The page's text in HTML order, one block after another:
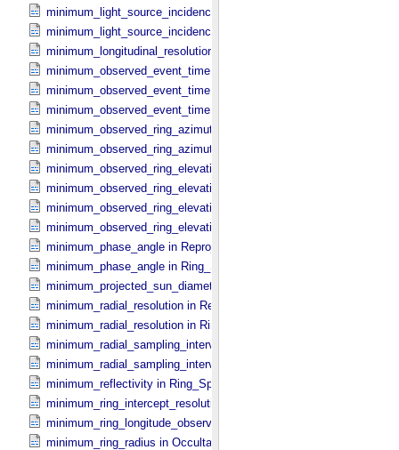
minimum_light_source_incidence_angle in Occultation_​Time_​Series
minimum_light_source_incidence_angle in Ring_​Spectrum
minimum_longitudinal_resolution in Reprojection_​Grid_​Parameters
minimum_observed_event_time in Occultation_​Ring_​Profile
minimum_observed_event_time in Occultation_​Supplement
minimum_observed_event_time in Occultation_​Time_​Series
minimum_observed_ring_azimuth in Occultation_​Ring_​Profile
minimum_observed_ring_azimuth in Occultation_​Time_​Series
minimum_observed_ring_elevation in Occultation_​Ring_​Profile
minimum_observed_ring_elevation in Occultation_​Time_​Series
minimum_observed_ring_elevation in Reprojection_​Geometry
minimum_observed_ring_elevation in Ring_​Spectrum
minimum_phase_angle in Reprojection_​Geometry
minimum_phase_angle in Ring_​Spectrum
minimum_projected_sun_diameter in Occultation_​Time_​Series
minimum_radial_resolution in Reprojection_​Grid_​Parameters
minimum_radial_resolution in Ring_​Spectrum
minimum_radial_sampling_interval in Occultation_​Ring_​Profile
minimum_radial_sampling_interval in Ring_​Spectrum
minimum_reflectivity in Ring_​Spectrum
minimum_ring_intercept_resolution in Ring_​Spectrum
minimum_ring_longitude_observed_minus_subsolar in
minimum_ring_radius in Occultation_​Ring_​Profile